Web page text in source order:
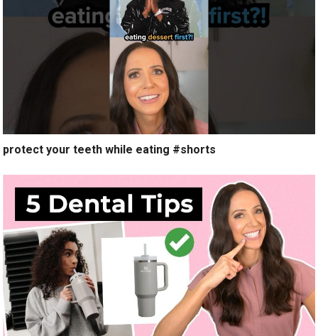
protect your teeth while eating #shorts